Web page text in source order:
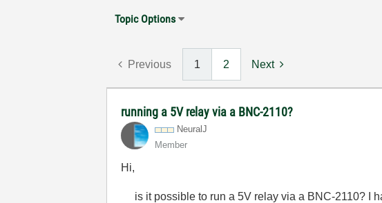
Topic Options
Previous 1 2 Next
running a 5V relay via a BNC-2110?
NeuralJ
Member
Hi,
is it possible to run a 5V relay via a BNC-2110? I